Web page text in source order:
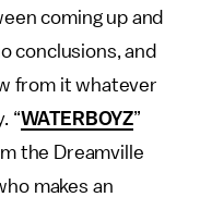
coming up and
conclusions, and
from it whatever
“WATERBOYZ”
the Dreamville
makes an